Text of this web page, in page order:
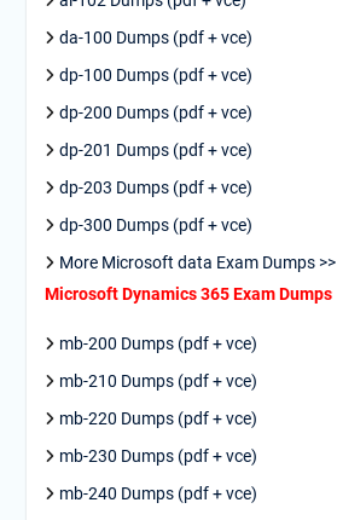
da-100 Dumps (pdf + vce)
dp-100 Dumps (pdf + vce)
dp-200 Dumps (pdf + vce)
dp-201 Dumps (pdf + vce)
dp-203 Dumps (pdf + vce)
dp-300 Dumps (pdf + vce)
More Microsoft data Exam Dumps >>
Microsoft Dynamics 365 Exam Dumps
mb-200 Dumps (pdf + vce)
mb-210 Dumps (pdf + vce)
mb-220 Dumps (pdf + vce)
mb-230 Dumps (pdf + vce)
mb-240 Dumps (pdf + vce)